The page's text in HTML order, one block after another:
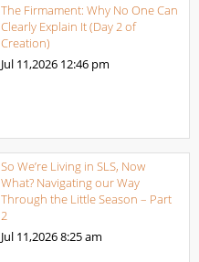
The Firmament: Why No One Can
Clearly Explain It (Day 2 of
Creation)
Jul 11,2026 12:46 pm
So We’re Living in SLS, Now
What? Navigating our Way
Through the Little Season – Part
2
Jul 11,20268:25 am